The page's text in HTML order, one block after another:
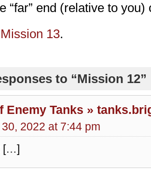
“far” end (relative to
Mission 13.
to “Mission 12”
Enemy Tanks »
2022 at 7:44 pm
[…]